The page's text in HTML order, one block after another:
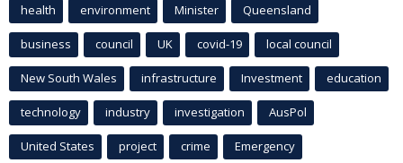
health environment Minister Queensland
business council UK covid-19 local council
New South Wales infrastructure Investment education
technology industry investigation AusPol
United States project crime Emergency